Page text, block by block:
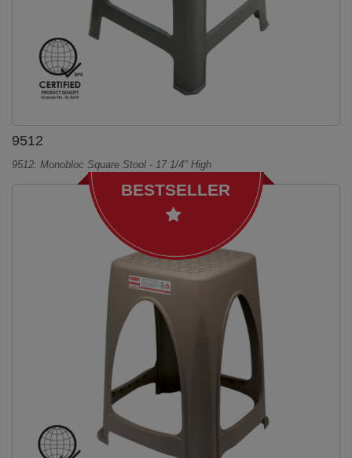
9512
9512: Monobloc Square Stool - 17 1/4" High
BESTSELLER